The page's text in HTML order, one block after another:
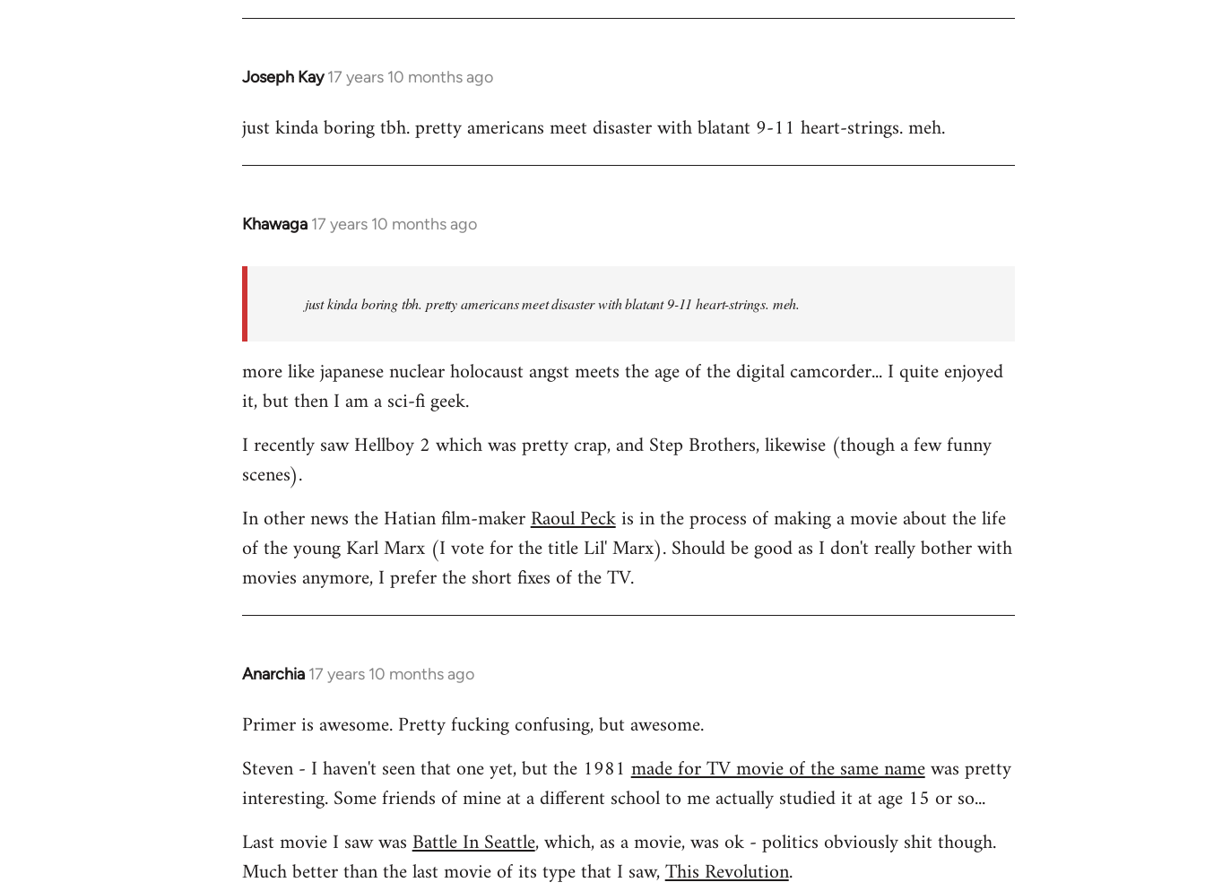
Joseph Kay 17 years 10 months ago
In
to
just kinda boring tbh. pretty americans meet disaster with blatant 9-11 heart-strings. meh.
Khawaga 17 years 10 months ago
In
libcom.org
just kinda boring tbh. pretty americans meet disaster with blatant 9-11 heart-strings. meh.
more like japanese nuclear holocaust angst meets the age of the digital camcorder... I quite enjoyed
it, but then I am a sci-fi geek.
I recently saw Hellboy 2 which was pretty crap, and Step Brothers, likewise (though a few funny
scenes).
In other news the Hatian film-makerRaoul Peckis in the process of making a movie about the life
of the young Karl Marx (I vote for the title Lil' Marx). Should be good as I don't really bother with
movies anymore, I prefer the short fixes of the TV.
Anarchia 17 years 10 months ago
In
to
by
libcom.org
Primer is awesome. Pretty fucking confusing, but awesome.
Steven - I haven't seen that one yet, but the 1981made for TV movie of the same namewas pretty
interesting. Some friends of mine at a different school to me actually studied it at age 15 or so...
Last movie I saw wasBattle In Seattle, which, as a movie, was ok - politics obviously shit though.
Much better than the last movie of its type that I saw,This Revolution.